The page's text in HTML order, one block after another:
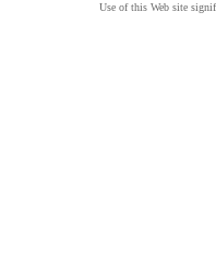
Use of this Web site